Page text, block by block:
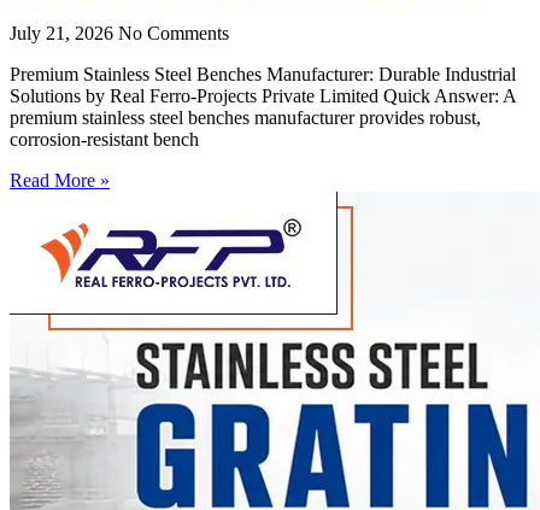
July 21, 2026 No Comments
Premium Stainless Steel Benches Manufacturer: Durable Industrial
Solutions by Real Ferro-Projects Private Limited Quick Answer: A
premium stainless steel benches manufacturer provides robust,
corrosion-resistant bench
Read More »